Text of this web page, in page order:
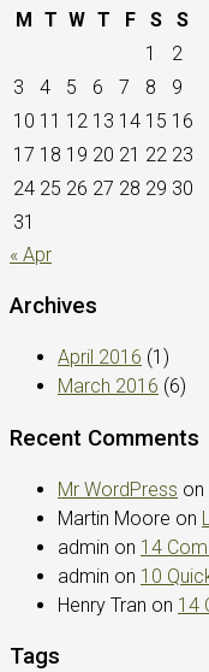
M T W T F S
S
1
2
3
4 5 6 7 8
9
10 11 12 13 14 15 16
17 18 19 20 21 22 23
24 25 26 27 28 29 30
31
« Apr
Archives
April 2016 (1)
March 2016 (6)
Recent Comments
Mr WordPress on
Martin Moore on
admin on 14
admin on 10
Henry Tran on 14
Tags